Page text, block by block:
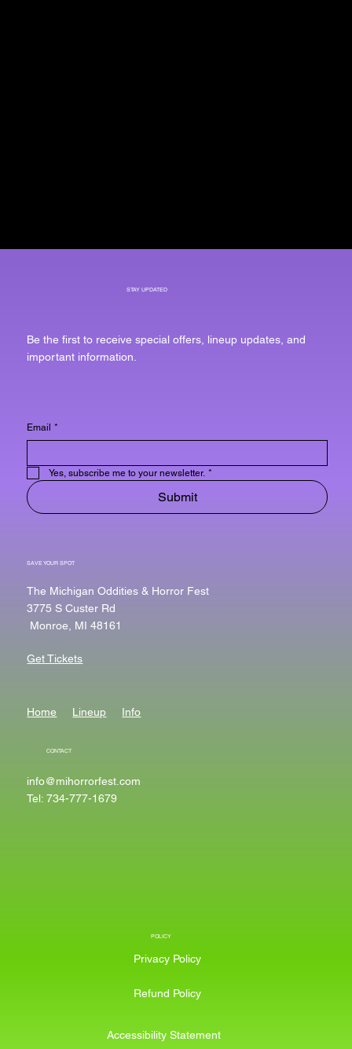
STAY UPDATED
Be the first to receive special offers, lineup updates, and
important information.
Email *
Yes, subscribe me to your newsletter. *
Submit
SAVE YOUR SPOT
The Michigan Oddities & Horror Fest
3775 S Custer Rd
Monroe, MI 48161
Get Tickets
Home Lineup Info
CONTACT
info@mihorrorfest.com
Tel: 734-777-1679
POLICY
Privacy Policy
Refund Policy
Accessibility Statement